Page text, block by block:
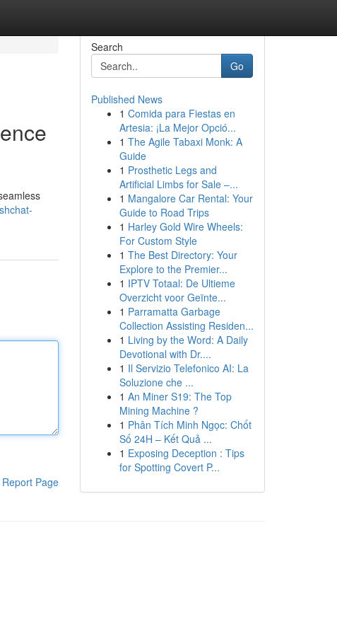
Report Page
Search
Go
Published News
1 Comida para Fiestas en
Artesia: ¡La Mejor Opció...
1 The Agile Tabaxi Monk: A
Guide
1 Prosthetic Legs and
Artificial Limbs for Sale –...
1 Mangalore Car Rental: Your
Guide to Road Trips
1 Harley Gold Wire Wheels:
For Custom Style
1 The Best Directory: Your
Explore to the Premier...
1 IPTV Totaal: De Ultieme
Overzicht voor Geïnte...
1 Parramatta Garbage
Collection Assisting Residen...
1 Living by the Word: A Daily
Devotional with Dr....
1 Il Servizio Telefonico AI: La
Soluzione che ...
1 An Miner S19: The Top
Mining Machine ?
1 Phân Tích Minh Ngọc: Chốt
Số 24H – Kết Quả ...
1 Exposing Deception : Tips
for Spotting Covert P...